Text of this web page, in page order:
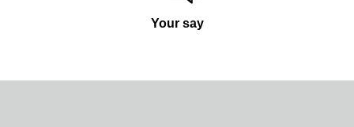
Your say